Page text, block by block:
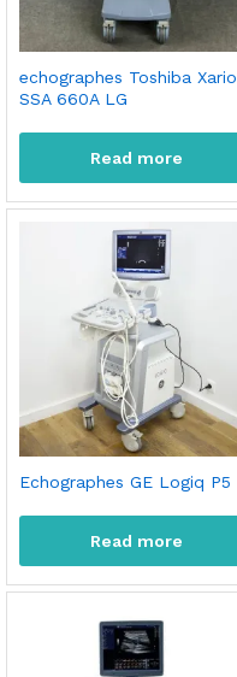
echographes Toshiba Xario
SSA 660A LG
Read more
Echographes GE Logiq P5
Read more